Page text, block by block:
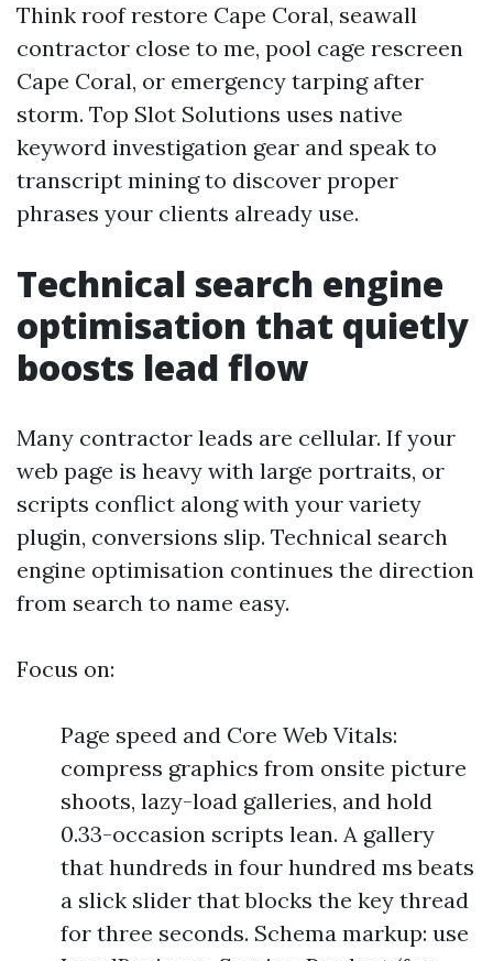
Think roof restore Cape Coral, seawall
contractor close to me, pool cage rescreen
Cape Coral, or emergency tarping after
storm. Top Slot Solutions uses native
keyword investigation gear and speak to
transcript mining to discover proper
phrases your clients already use.
Technical search engine
optimisation that quietly
boosts lead flow
Many contractor leads are cellular. If your
web page is heavy with large portraits, or
scripts conflict along with your variety
plugin, conversions slip. Technical search
engine optimisation continues the direction
from search to name easy.
Focus on:
Page speed and Core Web Vitals:
compress graphics from onsite picture
shoots, lazy-load galleries, and hold
0.33-occasion scripts lean. A gallery
that hundreds in four hundred ms beats
a slick slider that blocks the key thread
for three seconds. Schema markup: use